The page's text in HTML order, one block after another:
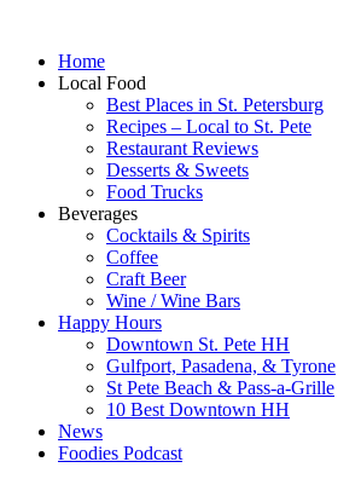
Home
Local Food
Best Places in St. Petersburg
Recipes – Local to St. Pete
Restaurant Reviews
Desserts & Sweets
Food Trucks
Beverages
Cocktails & Spirits
Coffee
Craft Beer
Wine / Wine Bars
Happy Hours
Downtown St. Pete HH
Gulfport, Pasadena, & Tyrone
St Pete Beach & Pass-a-Grille
10 Best Downtown HH
News
Foodies Podcast